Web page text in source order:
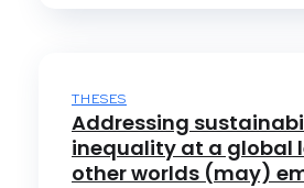
THESES
Addressing
inequality at a global
other worlds (may)